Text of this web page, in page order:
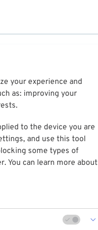
your experience and
as: improving your
to the device you are
and use this tool
some types of
You can learn more about